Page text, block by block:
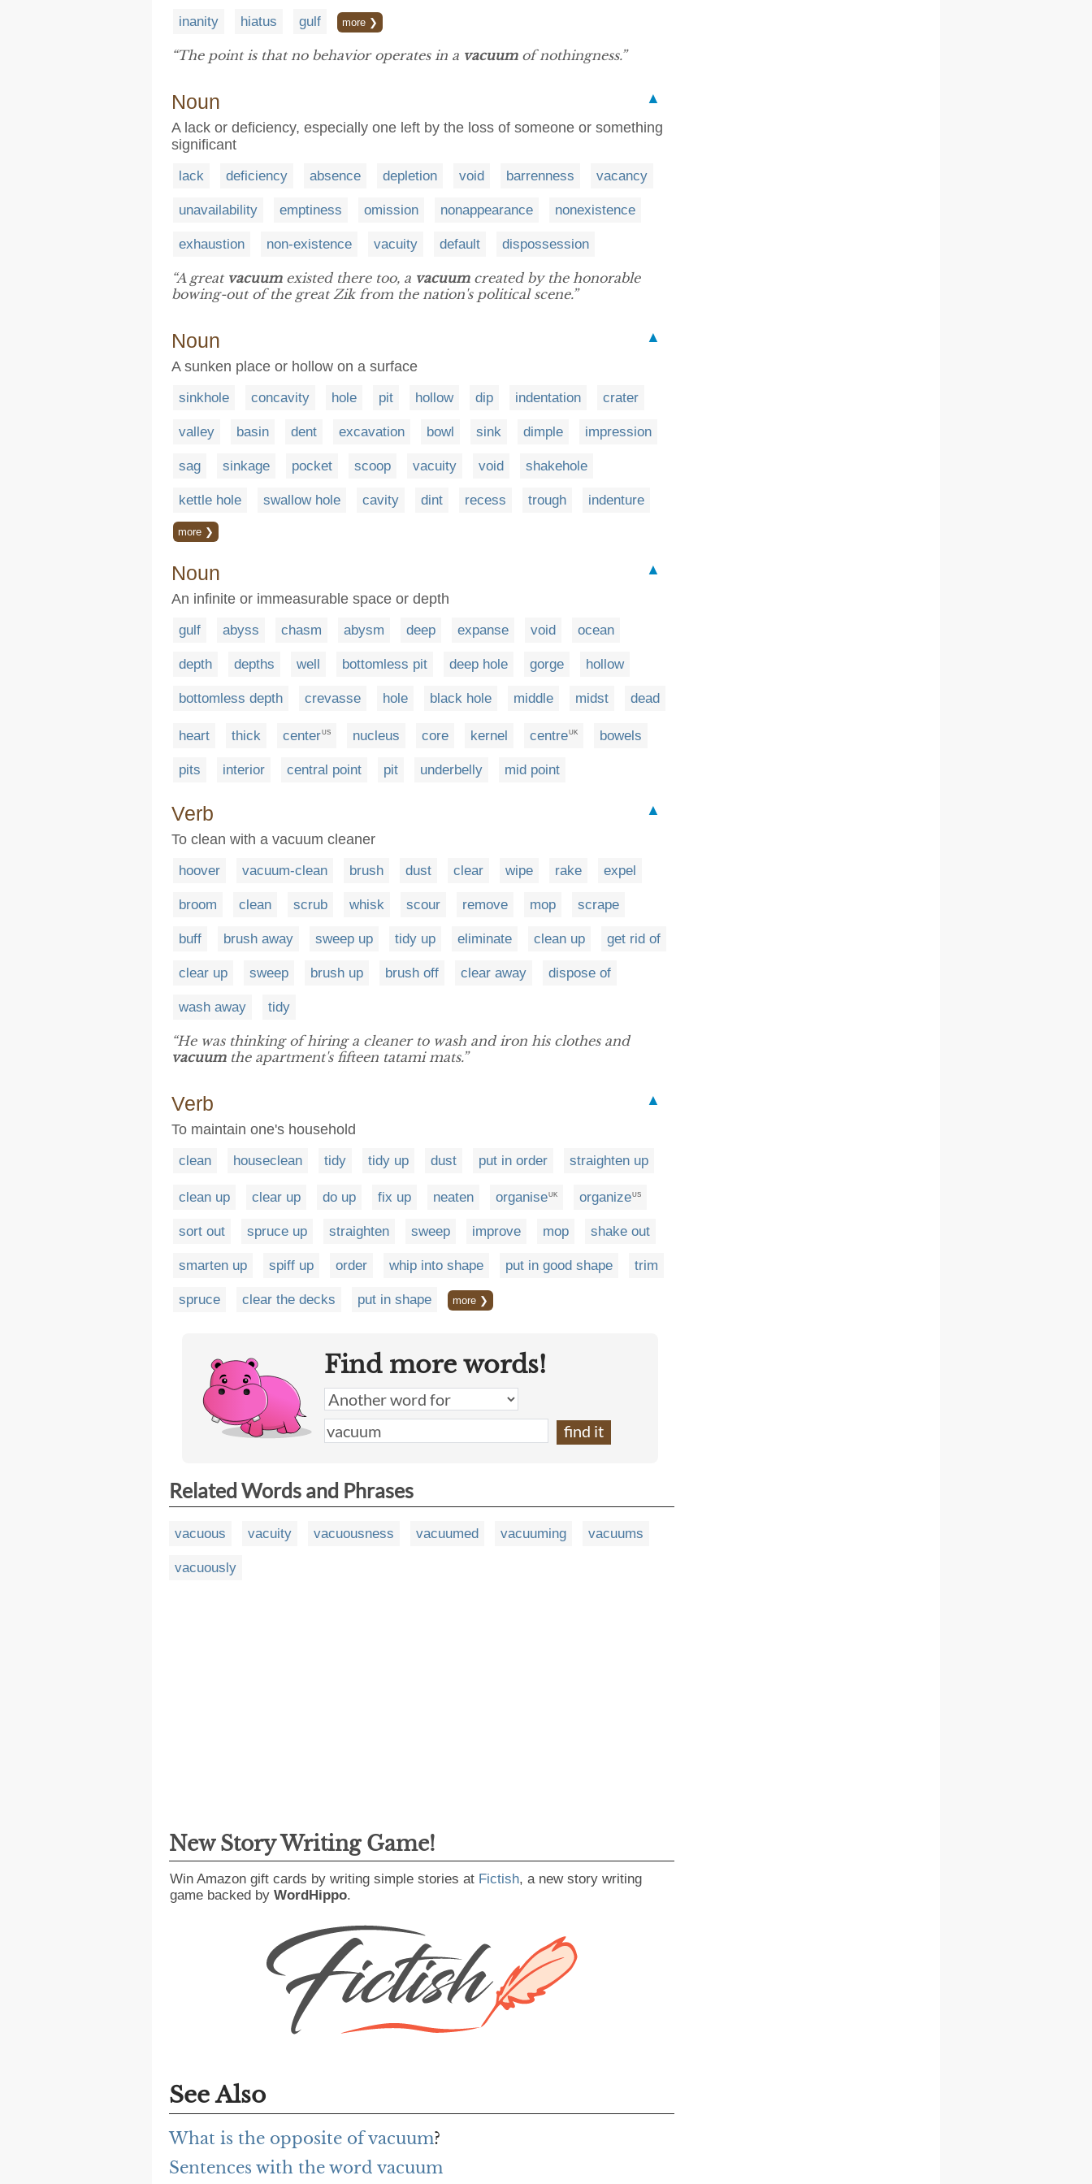
inanity hiatus gulf more ❯
“The point is that no behavior operates in a vacuumof nothingness.”
Noun
▲
A lack or deficiency, especially one left by the loss of someone or something
significant
lack deficiency absence depletion void barrenness vacancy
unavailability emptiness omission nonappearance nonexistence
exhaustion non-existence vacuity default dispossession
“A great vacuumexisted there too, a vacuumcreated by the honorable
bowing-out of the great Zik from the nation's political scene.”
Noun
▲
A sunken place or hollow on a surface
sinkhole concavity hole pit hollow dip indentation crater
valley basin dent excavation bowl sink dimple impression
sag sinkage pocket scoop vacuity void shakehole
kettle hole swallow hole cavity dint recess trough indenture
more ❯
Noun
▲
An infinite or immeasurable space or depth
gulf abyss chasm abysm deep expanse void ocean
depth depths well bottomless pit deep hole gorge hollow
bottomless depth crevasse hole black hole middle midst dead
heart thick centerUS nucleus core kernel centreUK bowels
pits interior central point pit underbelly mid point
Verb
▲
To clean with a vacuum cleaner
hoover vacuum-clean brush dust clear wipe rake expel
broom clean scrub whisk scour remove mop scrape
buff brush away sweep up tidy up eliminate clean up get rid of
clear up sweep brush up brush off clear away dispose of
wash away tidy
“He was thinking of hiring a cleaner to wash and iron his clothes and
vacuumthe apartment's fifteen tatami mats.”
Verb
▲
To maintain one's household
clean houseclean tidy tidy up dust put in order straighten up
clean up clear up do up fix up neaten organise UK organize US
sort out spruce up straighten sweep improve mop shake out
smarten up spiff up order whip into shape put in good shape trim
spruce clear the decks put in shape more ❯
Find more words!
Related Words and Phrases
vacuous vacuity vacuousness vacuumed vacuuming vacuums
vacuously
New Story Writing Game!
Win Amazon gift cards by writing simple stories at Fictish, a new story writing
game backed by WordHippo.
See Also
What is the opposite of vacuum?
Sentences with the word vacuum